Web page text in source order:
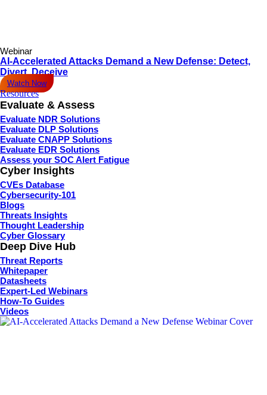
Webinar
AI-Accelerated Attacks Demand a New Defense: Detect,
Divert, Deceive
Watch Now
Resources
Evaluate & Assess
Evaluate NDR Solutions
Evaluate DLP Solutions
Evaluate CNAPP Solutions
Evaluate EDR Solutions
Assess your SOC Alert Fatigue
Cyber Insights
CVEs Database
Cybersecurity-101
Blogs
Threats Insights
Thought Leadership
Cyber Glossary
Deep Dive Hub
Threat Reports
Whitepaper
Datasheets
Expert-Led Webinars
How-To Guides
Videos